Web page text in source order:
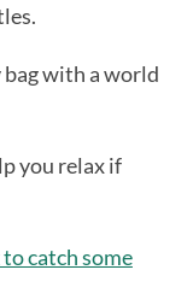
with a world
you relax if
catch some